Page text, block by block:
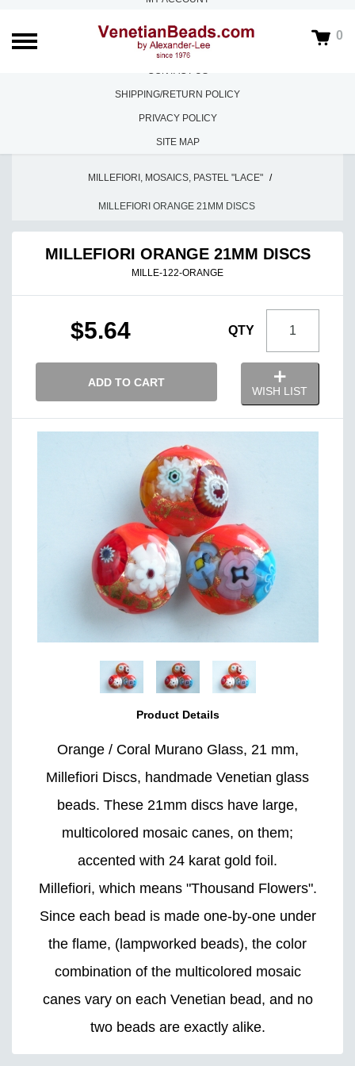
0
ABOUT US
FAQS
CONTACT US
SHIPPING/RETURN POLICY
PRIVACY POLICY
SITE MAP
MILLEFIORI, MOSAICS, PASTEL "LACE" /
MILLEFIORI ORANGE 21MM DISCS
MILLEFIORI ORANGE 21MM DISCS
MILLE-122-ORANGE
$5.64 QTY
ADD TO CART
WISH LIST
Product Details
Orange / Coral Murano Glass, 21 mm,
Millefiori Discs, handmade Venetian glass
beads. These 21mm discs have large,
multicolored mosaic canes, on them;
accented with 24 karat gold foil.
Millefiori, which means "Thousand Flowers".
Since each bead is made one-by-one under
the flame, (lampworked beads), the color
combination of the multicolored mosaic
canes vary on each Venetian bead, and no
two beads are exactly alike.